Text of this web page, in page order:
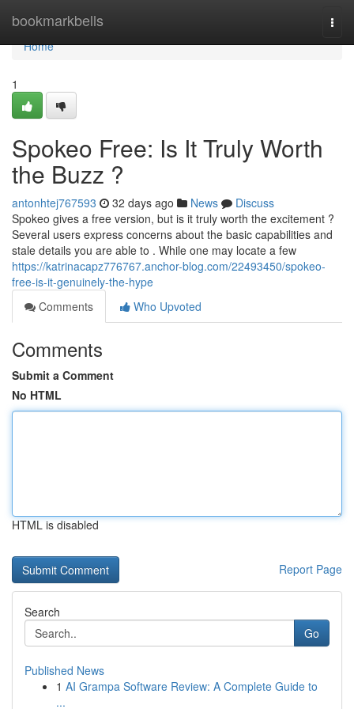
bookmarkbells
Home
Home
1
Spokeo Free: Is It Truly Worth
the Buzz ?
antonhtej767593 32 days ago News
Discuss
Spokeo gives a free version, but is it truly worth the excitement ?
Several users express concerns about the basic capabilities and
stale details you are able to . While one may locate a few
https://katrinacapz776767.anchor-blog.com/22493450/spokeo-
free-is-it-genuinely-the-hype
Comments
Who Upvoted
Comments
Submit a Comment
No HTML
HTML is disabled
Report Page
Search
Go
Published News
1 AI Grampa Software Review: A Complete Guide to
...